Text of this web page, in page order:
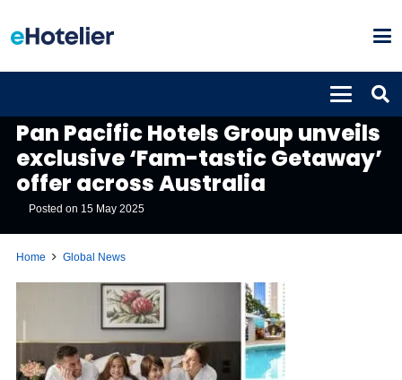
Pan Pacific Hotels Group unveils
exclusive ‘Fam-tastic Getaway’
offer across Australia
Posted on 15 May 2025
Home Global News